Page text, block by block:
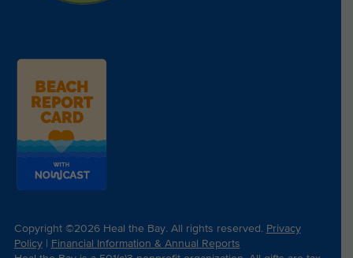
Copyright ©2026 Heal the Bay. All rights reserved. Privacy
Policy| Financial Information & Annual Reports